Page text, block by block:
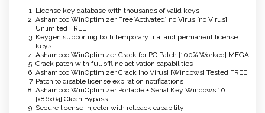
License key database with thousands of valid keys
Ashampoo WinOptimizer Free[Activated] no Virus [no Virus]
Unlimited FREE
Keygen supporting both temporary trial and permanent license
keys
Ashampoo WinOptimizer Crack for PC Patch [100% Worked] MEGA
Crack patch with full offline activation capabilities
Ashampoo WinOptimizer Crack [no Virus] [Windows] Tested FREE
Patch to disable license expiration notifications
Ashampoo WinOptimizer Portable + Serial Key Windows 10
[x86x64] Clean Bypass
Secure license injector with rollback capability